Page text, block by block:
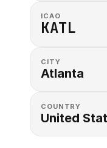
ICAO
KATL
CITY
Atlanta
COUNTRY
United